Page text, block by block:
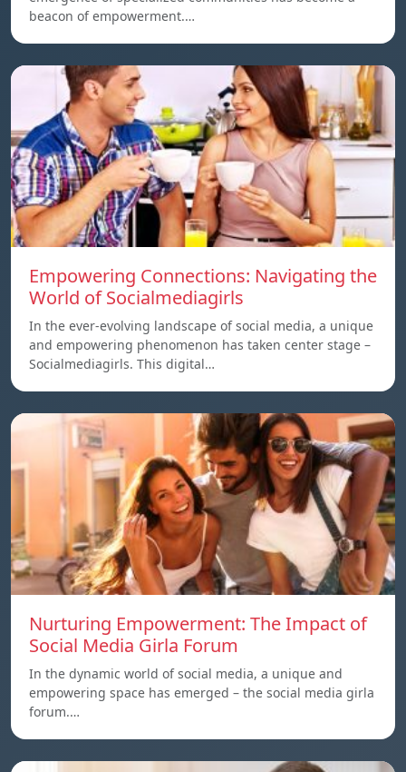
beacon of empowerment.…
Empowering Connections: Navigating the
World of Socialmediagirls
In the ever-evolving landscape of social media, a unique
and empowering phenomenon has taken center stage –
Socialmediagirls. This digital…
Nurturing Empowerment: The Impact of
Social Media Girla Forum
In the dynamic world of social media, a unique and
empowering space has emerged – the social media girla
forum.…